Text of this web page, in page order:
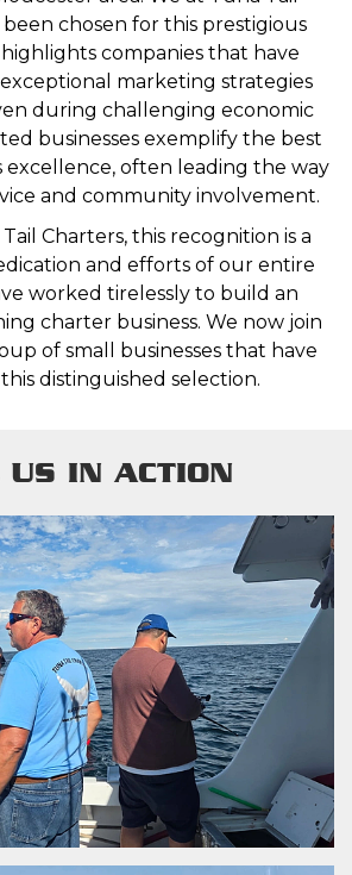
chosen for this prestigious
companies that have
marketing strategies
during challenging economic
businesses exemplify the best
excellence, often leading the way
and community involvement.
Charters, this recognition is a
and efforts of our entire
worked tirelessly to build an
charter business. We now join
of small businesses that have
distinguished selection.
US IN ACTION